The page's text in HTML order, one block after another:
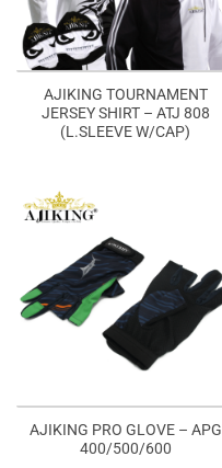
AJIKING TOURNAMENT
JERSEY SHIRT – ATJ 808
(L.SLEEVE W/CAP)
AJIKING PRO GLOVE – APG
400/500/600